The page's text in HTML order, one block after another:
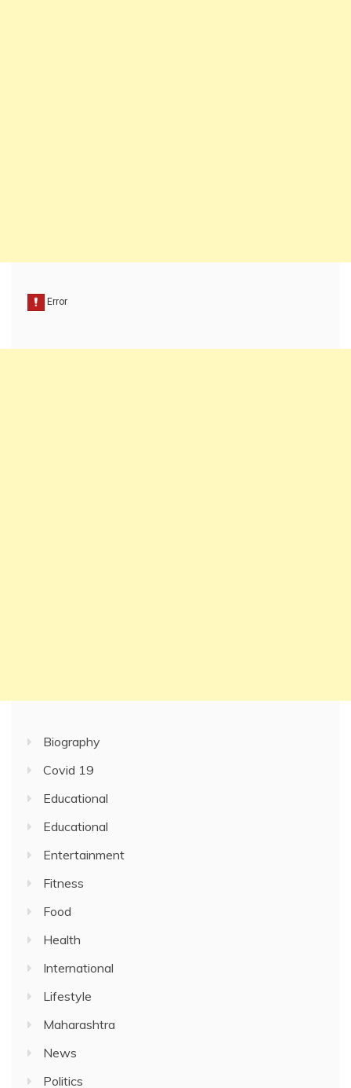
Biography
Covid 19
Educational
Educational
Entertainment
Fitness
Food
Health
International
Lifestyle
Maharashtra
News
Politics